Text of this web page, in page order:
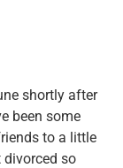
shortly after
been some
to a little
so